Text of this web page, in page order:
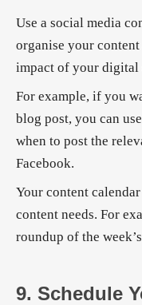
Use a social media
organise your
impact of your digital
For example, if you
blog post, you can
when to post the
Facebook.
Your content
content needs. For
roundup of the
9. Schedule